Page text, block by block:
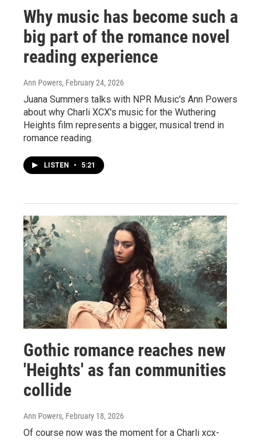
Why music has become such a
big part of the romance novel
reading experience
Ann Powers, February 24, 2026
Juana Summers talks with NPR Music's Ann Powers
about why Charli XCX's music for the Wuthering
Heights film represents a bigger, musical trend in
romance reading.
LISTEN • 5:21
Gothic romance reaches new
'Heights' as fan communities
collide
Ann Powers, February 18, 2026
Of course now was the moment for a Charli xcx-